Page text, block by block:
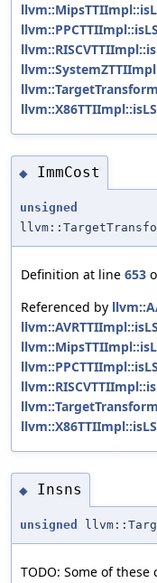
◆ ImmCost
unsigned
Definition at line 653
Referenced by
◆ Insns
unsigned
TODO: Some of